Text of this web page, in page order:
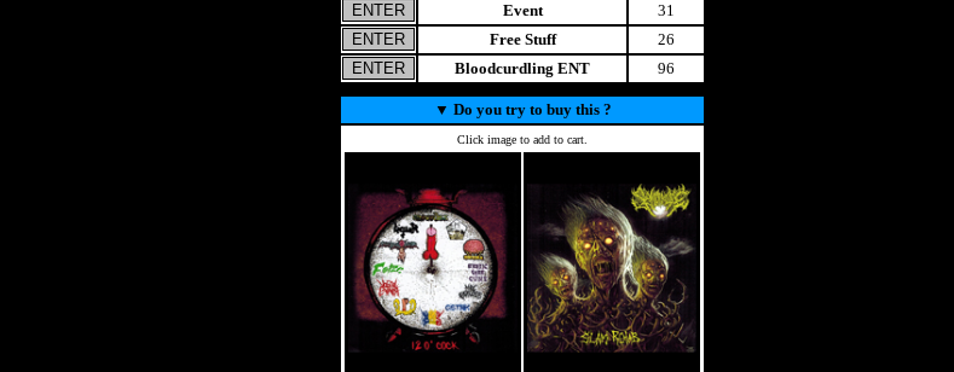
Event
31
Free Stuff
26
Bloodcurdling ENT
96
▼ Do you try to buy this ?
Click image to add to cart.